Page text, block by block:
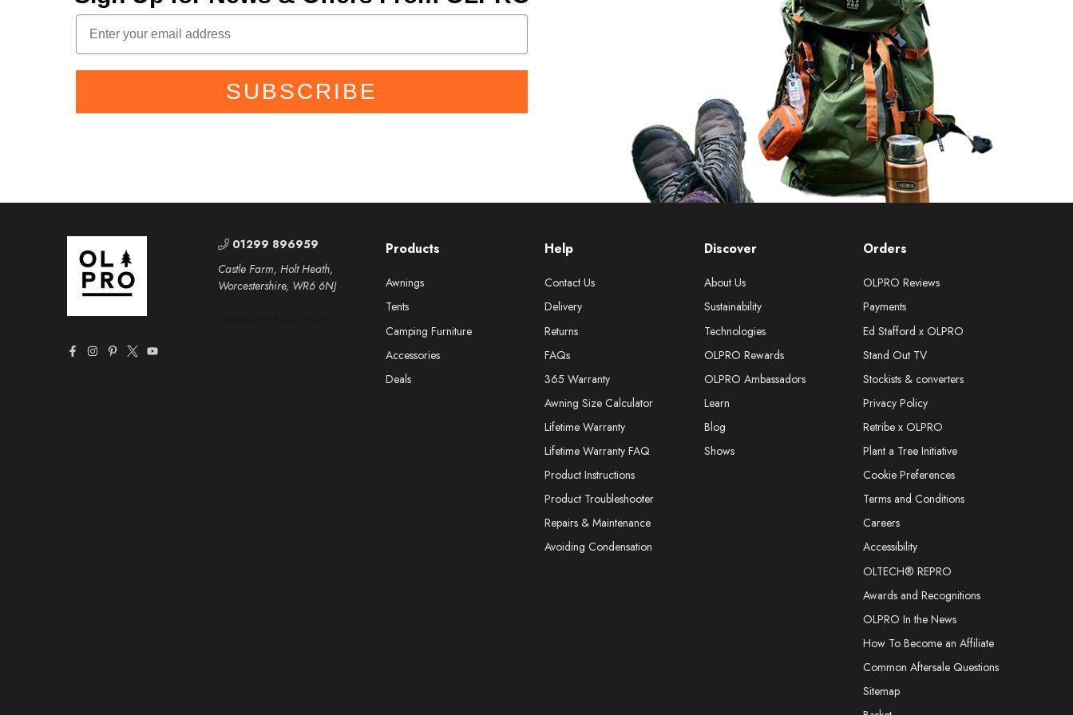
SUBSCRIBE
Help
Contact Us
Delivery
Returns
FAQs
365 Warranty
Awning Size Calculator
Lifetime Warranty
Lifetime Warranty FAQ
Product Instructions
Product Troubleshooter
Repairs & Maintenance
Avoiding Condensation
Discover
About Us
Sustainability
Technologies
OLPRO Rewards
OLPRO Ambassadors
Learn
Blog
Shows
Orders
OLPRO Reviews
Payments
Ed Stafford x OLPRO
Stand Out TV
Stockists & converters
Privacy Policy
Retribe x OLPRO
Plant a Tree Initiative
Cookie Preferences
Terms and Conditions
Careers
Accessibility
OLTECH® REPRO
Awards and Recognitions
OLPRO In the News
How To Become an Affiliate
Common Aftersale Questions
Sitemap
Products
Awnings
Tents
Camping Furniture
Accessories
Deals
01299 896959
Castle Farm, Holt Heath,
Worcestershire, WR6 6NJ